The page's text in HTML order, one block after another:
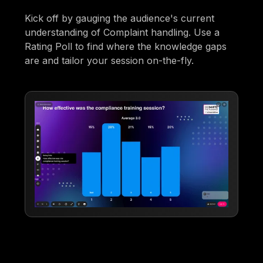
Kick off by gauging the audience's current
understanding of Complaint handling. Use a
Rating Poll to find where the knowledge gaps
are and tailor your session on-the-fly.